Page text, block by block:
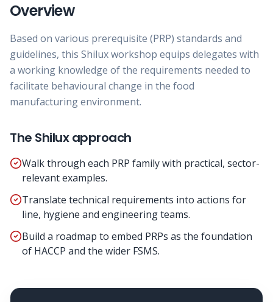
Overview
Based on various prerequisite (PRP) standards and
guidelines, this Shilux workshop equips delegates with
a working knowledge of the requirements needed to
facilitate behavioural change in the food
manufacturing environment.
The Shilux approach
Walk through each PRP family with practical, sector-
relevant examples.
Translate technical requirements into actions for
line, hygiene and engineering teams.
Build a roadmap to embed PRPs as the foundation
of HACCP and the wider FSMS.